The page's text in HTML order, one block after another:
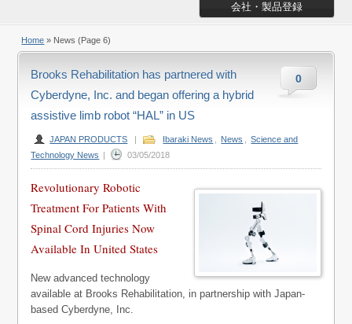
会社・製品登録
Home » News (Page 6)
0
Brooks Rehabilitation has partnered with
Cyberdyne, Inc. and began offering a hybrid
assistive limb robot “HAL” in US
JAPAN PRODUCTS | Ibaraki News News
Science and
Technology News | 03/05/2018
Revolutionary Robotic
Treatment For Patients With
Spinal Cord Injuries Now
Available In United States
New advanced technology
available at Brooks Rehabilitation, in partnership with Japan-
based Cyberdyne, Inc.